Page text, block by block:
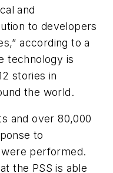
and
to developers
according to a
technology is
stories in
the world.
and over 80,000
to
performed.
the PSS is able